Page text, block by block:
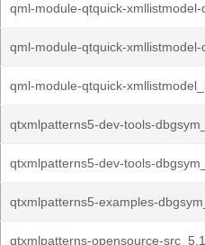
qml-module-qtquick-
qml-module-qtquick-
qml-module-qtquick-
qtxmlpatterns5-dev-tools-
qtxmlpatterns5-dev-tools-
qtxmlpatterns5-examples-
qtxmlpatterns-opensource-